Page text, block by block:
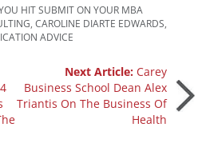
HIT SUBMIT ON YOUR MBA
CAROLINE DIARTE EDWARDS
ADVICE
Next Article: Carey
Business School Dean Alex
Triantis On The Business Of
Health